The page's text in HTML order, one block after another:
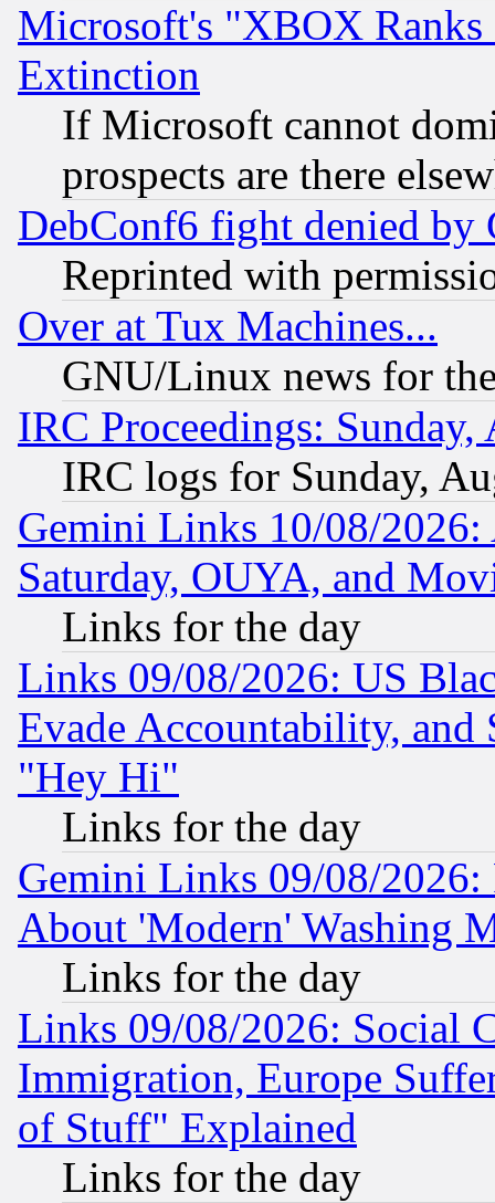
Microsoft's "XBOX
Extinction
If Microsoft cannot
prospects are there
DebConf6 fight denied
Reprinted with
Over at Tux Machines...
GNU/Linux news for
IRC Proceedings:
IRC logs for Sunday,
Gemini Links 10/08/
Saturday, OUYA, and
Links for the day
Links 09/08/2026: US
Evade Accountability, and
"Hey Hi"
Links for the day
Gemini Links 09/08/2026:
About 'Modern' Washing
Links for the day
Links 09/08/2026: Social
Immigration, Europe
of Stuff" Explained
Links for the day